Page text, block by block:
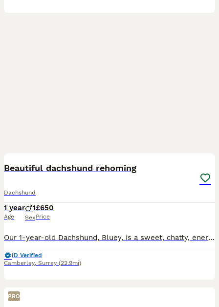
Beautiful dachshund rehoming
Dachshund
1 year
Age
1
Sex
£650
Price
Our 1-year-old Dachshund, Bluey, is a sweet, chatty, energetic and playful boy who is looking for a calm and patient home with people who have the time and love to give him the attention he deserves.
ID Verified
Camberley, Surrey (22.9mi)
PRO